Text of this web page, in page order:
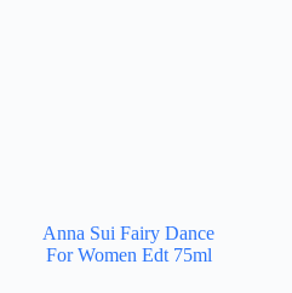
Anna Sui Fairy Dance
For Women Edt 75ml